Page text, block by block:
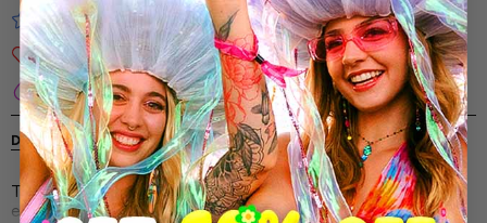
Tested for Ideal Comfortable Fit
Soft and Premium Fabrics
Secure & Reliable Payment Process
DESCRIPTION SHIPPING & RETURNS
The Beauty Panel Costume - every line, every pattern,
every color is intentional-built to capture attention and